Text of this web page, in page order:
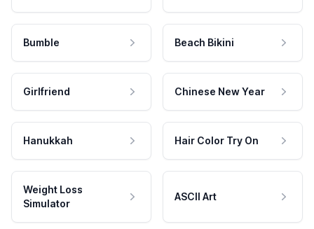
Bumble Beach Bikini
Girlfriend Chinese New Year
Hanukkah Hair Color Try On
Weight Loss
Simulator
ASCII Art